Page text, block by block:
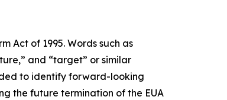
Act of 1995. Words such as
and “target” or similar
to identify forward-looking
the future termination of the EUA